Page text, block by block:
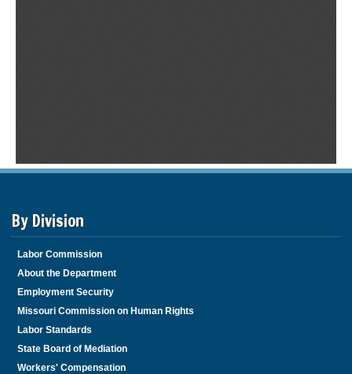
By Division
Labor Commission
About the Department
Employment Security
Missouri Commission on Human Rights
Labor Standards
State Board of Mediation
Workers' Compensation